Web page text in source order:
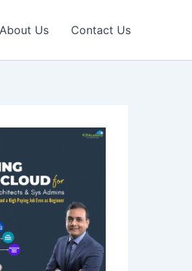
About Us Contact Us